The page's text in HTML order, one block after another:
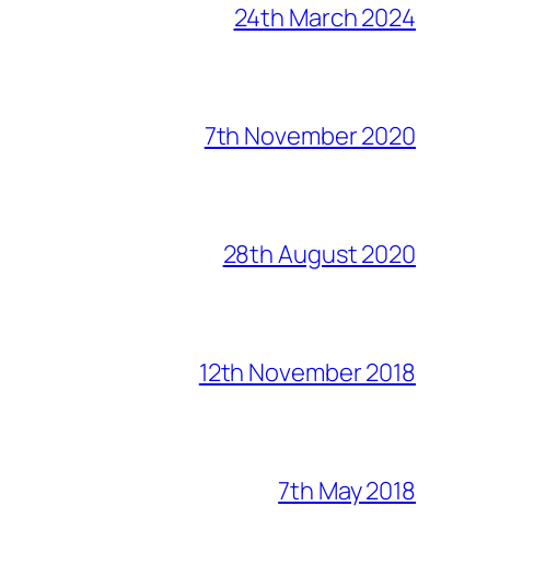
24th March 2024
7th November 2020
28th August 2020
12th November 2018
7th May 2018